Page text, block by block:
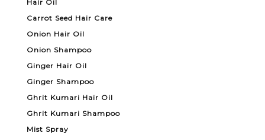
Hair Oil
Carrot Seed Hair Care
Onion Hair Oil
Onion Shampoo
Ginger Hair Oil
Ginger Shampoo
Ghrit Kumari Hair Oil
Ghrit Kumari Shampoo
Mist Spray